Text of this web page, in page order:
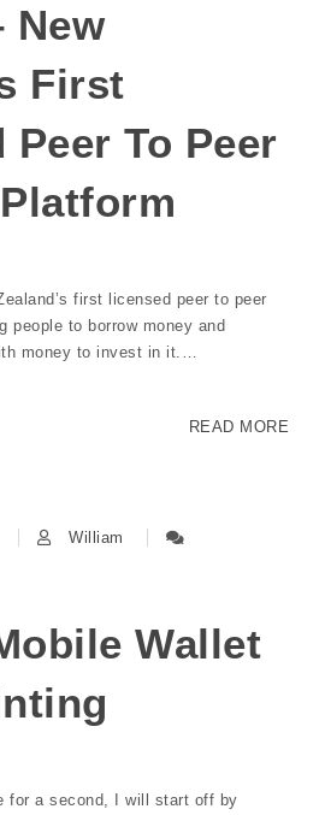
New
First
Peer To Peer
first licensed peer to peer
people to borrow money and
money to invest in it.…
READ MORE
William
Wallet
for a second, I will start off by